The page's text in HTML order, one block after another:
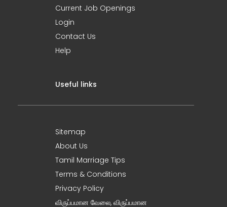
Current Job Openings
Login
Contact Us
Help
Useful links
Sitemap
About Us
Tamil Marriage Tips
Terms & Conditions
Privacy Policy
விருப்பமான வேலை, விருப்பமான